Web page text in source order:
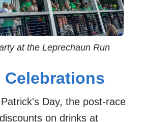
at the Leprechaun Run
Celebrations
Day, the post-race
on drinks at